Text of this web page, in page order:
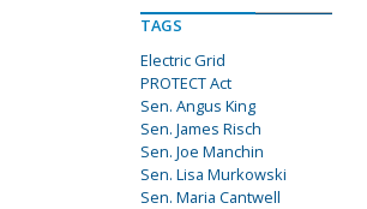
TAGS
Electric Grid
PROTECT Act
Sen. Angus King
Sen. James Risch
Sen. Joe Manchin
Sen. Lisa Murkowski
Sen. Maria Cantwell